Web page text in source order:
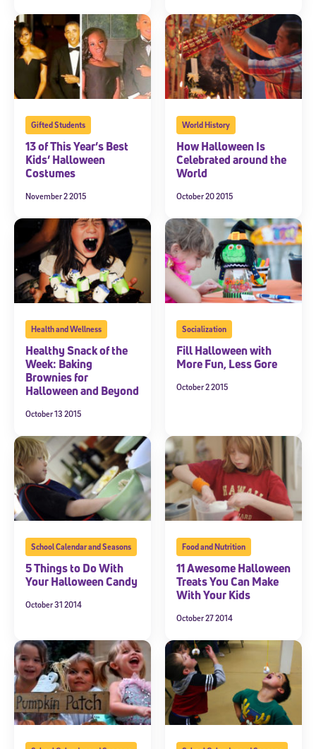
Gifted Students
13 of This Year’s Best
Kids’ Halloween
Costumes
November 2 2015
World History
How Halloween Is
Celebrated around the
World
October 20 2015
Health and Wellness
Healthy Snack of the
Week: Baking
Brownies for
Halloween and Beyond
October 13 2015
Socialization
Fill Halloween with
More Fun, Less Gore
October 2 2015
School Calendar and Seasons
5 Things to Do With
Your Halloween Candy
October 31 2014
Food and Nutrition
11 Awesome Halloween
Treats You Can Make
With Your Kids
October 27 2014